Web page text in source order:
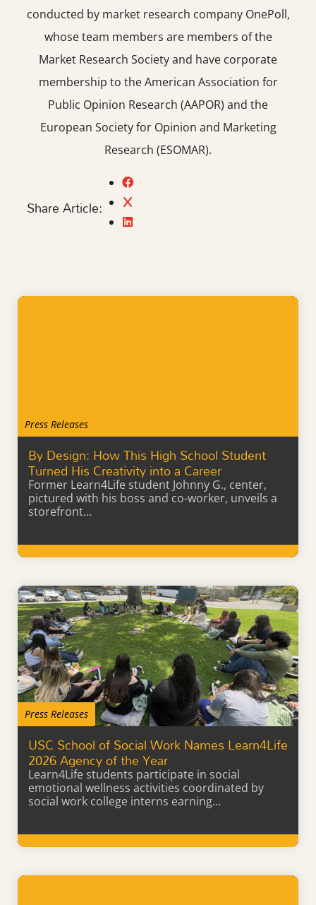
conducted by market research company OnePoll,
whose team members are members of the
Market Research Society and have corporate
membership to the American Association for
Public Opinion Research (AAPOR) and the
European Society for Opinion and Marketing
Research (ESOMAR).
Share Article:
Press Releases
By Design: How This High School Student
Turned His Creativity into a Career
Former Learn4Life student Johnny G., center,
pictured with his boss and co-worker, unveils a
storefront…
Learn More
Press Releases
USC School of Social Work Names Learn4Life
2026 Agency of the Year
Learn4Life students participate in social
emotional wellness activities coordinated by
social work college interns earning…
Learn More